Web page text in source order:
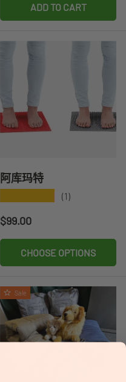
ADD TO CART
阿库玛特
(1)
Regular price
$99.00
CHOOSE OPTIONS
Sale